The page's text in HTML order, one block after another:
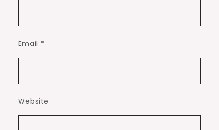
Email *
Website